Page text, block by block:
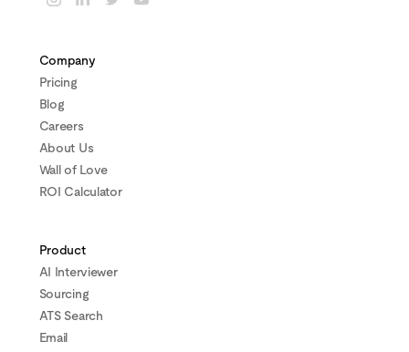
Company
Pricing
Blog
Careers
About Us
Wall of Love
ROI Calculator
Product
AI Interviewer
Sourcing
ATS Search
Email